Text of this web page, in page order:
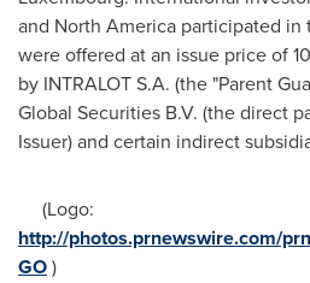
and North America participated in
were offered at an issue price of
by INTRALOT S.A. (the "Parent
Global Securities B.V. (the direct
Issuer) and certain indirect
(Logo:
http://photos.prnewswire.com/
GO)